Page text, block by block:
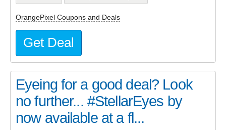
OrangePixel Coupons and Deals
Get Deal
Eyeing for a good deal? Look
no further... #StellarEyes by
now available at a fl...